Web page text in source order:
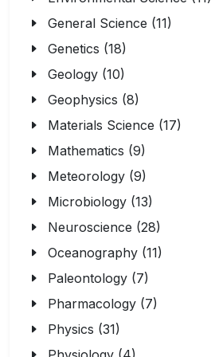
General Science (11)
Genetics (18)
Geology (10)
Geophysics (8)
Materials Science (17)
Mathematics (9)
Meteorology (9)
Microbiology (13)
Neuroscience (28)
Oceanography (11)
Paleontology (7)
Pharmacology (7)
Physics (31)